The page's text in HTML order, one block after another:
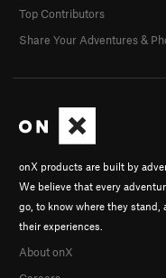
onX products are built by
We believe that every
go, to know where they stand,
their experiences.
About onX
Top Contributors
Share Your Adventures &